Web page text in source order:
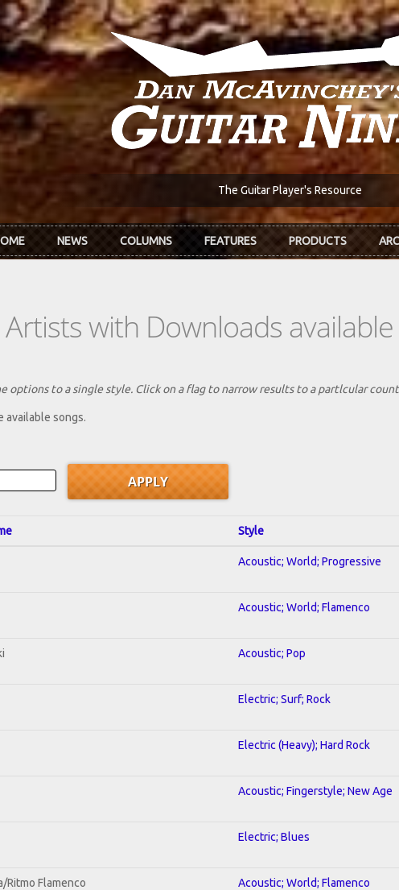
The Guitar Player's Resource
NEWS COLUMNS FEATURES PRODUCTS
with Downloads
options to a single style. Click on a flag to narrow results to a partlcular
available songs.
Style
Acoustic; World; Progressive
Acoustic; World; Flamenco
Acoustic; Pop
Electric; Surf; Rock
Electric (Heavy); Hard Rock
Acoustic; Fingerstyle; New Age
Electric; Blues
Ritmo Flamenco Acoustic; World; Flamenco